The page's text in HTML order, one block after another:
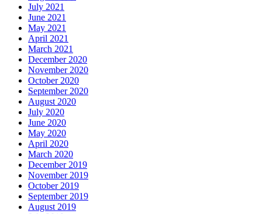
July 2021
June 2021
May 2021
April 2021
March 2021
December 2020
November 2020
October 2020
September 2020
August 2020
July 2020
June 2020
May 2020
April 2020
March 2020
December 2019
November 2019
October 2019
September 2019
August 2019